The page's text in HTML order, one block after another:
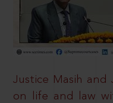
Justice Masih and
on life and law